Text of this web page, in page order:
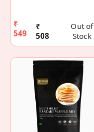
₹
549
₹
508
Out of
Stock